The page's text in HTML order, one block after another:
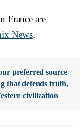
France are
News.
preferred source
that defends truth,
civilization